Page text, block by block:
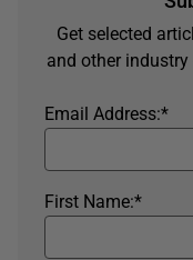
Get selected
and other
*
Email Address:
*
First Name: